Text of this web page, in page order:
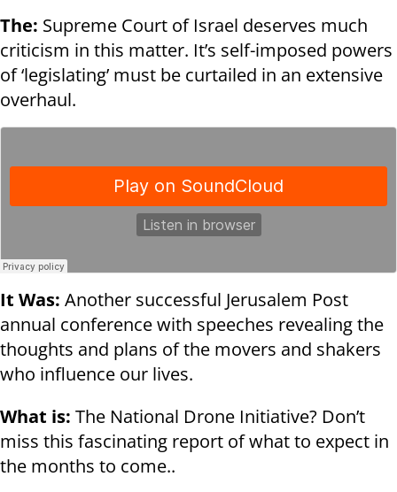
The: Supreme Court of Israel deserves much
criticism in this matter. It’s self-imposed powers
of ‘legislating’ must be curtailed in an extensive
overhaul.
It Was: Another successful Jerusalem Post
annual conference with speeches revealing the
thoughts and plans of the movers and shakers
who influence our lives.
What is: The National Drone Initiative? Don’t
miss this fascinating report of what to expect in
the months to come..